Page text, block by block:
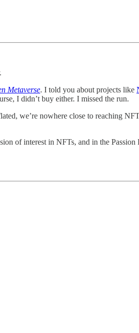
Metaverse. I told you about projects like
I didn’t buy either. I missed the run.
we’re nowhere close to reaching
of interest in NFTs, and in the